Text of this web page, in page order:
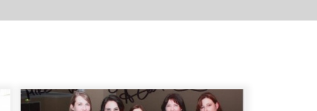
CSTS 2011: Can’t Stop The Serenity